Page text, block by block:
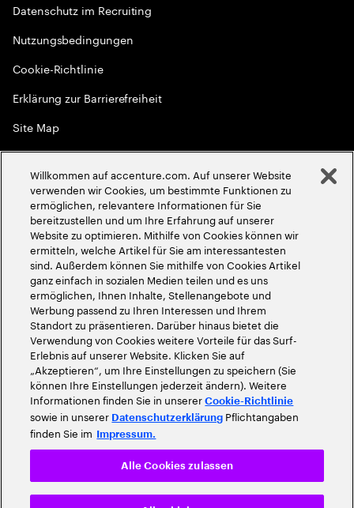
Datenschutz im Recruiting
Nutzungsbedingungen
Cookie-Richtlinie
Erklärung zur Barrierefreiheit
Site Map
Globale Meritokratie
2026Accenture. Alle Rechte vorbehalten
Willkommen auf accenture.com. Auf unserer Website
verwenden wir Cookies, um bestimmte Funktionen zu
ermöglichen, relevantere Informationen für Sie
bereitzustellen und um Ihre Erfahrung auf unserer
Website zu optimieren. Mithilfe von Cookies können wir
ermitteln, welche Artikel für Sie am interessantesten
sind. Außerdem können Sie mithilfe von Cookies Artikel
ganz einfach in sozialen Medien teilen und es uns
ermöglichen, Ihnen Inhalte, Stellenangebote und
Werbung passend zu Ihren Interessen und Ihrem
Standort zu präsentieren. Darüber hinaus bietet die
Verwendung von Cookies weitere Vorteile für das Surf-
Erlebnis auf unserer Website. Klicken Sie auf
„Akzeptieren“, um Ihre Einstellungen zu speichern (Sie
können Ihre Einstellungen jederzeit ändern). Weitere
Informationen finden Sie in unsererCookie-Richtlinie
sowie in unserer Datenschutzerklärung Pflichtangaben
finden Sie im Impressum.
Alle Cookies zulassen